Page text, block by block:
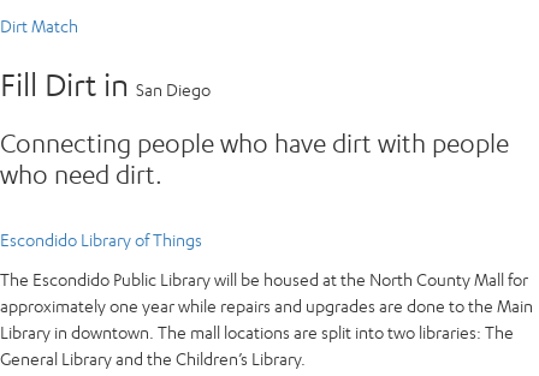
Dirt Match
Fill Dirt in San Diego
Connecting people who have dirt with people
who need dirt.
Escondido Library of Things
The Escondido Public Library will be housed at the North County Mall for
approximately one year while repairs and upgrades are done to the Main
Library in downtown. The mall locations are split into two libraries: The
General Library and the Children’s Library.